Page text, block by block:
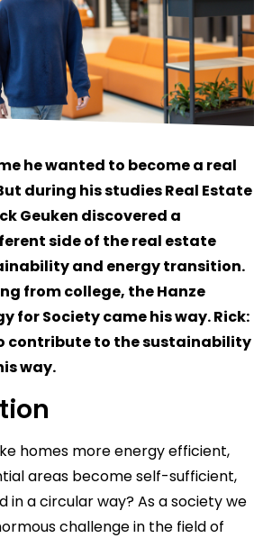
he wanted to become a real
during his studies Real Estate
Geuken discovered a
side of the real estate
and energy transition.
from college, the Hanze
for Society came his way. Rick:
contribute to the sustainability
way.
homes more energy efficient,
areas become self-sufficient,
in a circular way? As a society we
challenge in the field of